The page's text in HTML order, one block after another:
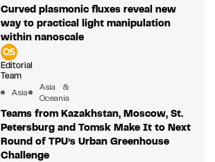
Curved plasmonic fluxes reveal new
way to practical light manipulation
within nanoscale
Editorial
Team
Asia
Asia &
Oceania
Teams from Kazakhstan, Moscow, St.
Petersburg and Tomsk Make It to Next
Round of TPU’s Urban Greenhouse
Challenge